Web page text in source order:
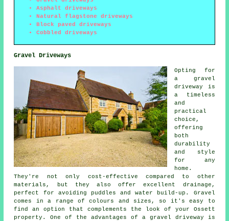
Asphalt driveways
Natural flagstone driveways
Block paved driveways
Cobbled driveways
Gravel Driveways
Opting for
a gravel
driveway is
a timeless
and
practical
choice,
offering
both
durability
and style
for any
home.
They're not only cost-effective compared to other
materials, but they also offer excellent drainage,
perfect for avoiding puddles and water build-up. Gravel
comes in a range of colours and sizes, so it's easy to
find an option that complements the look of your Ossett
property. One of the advantages of a gravel driveway is